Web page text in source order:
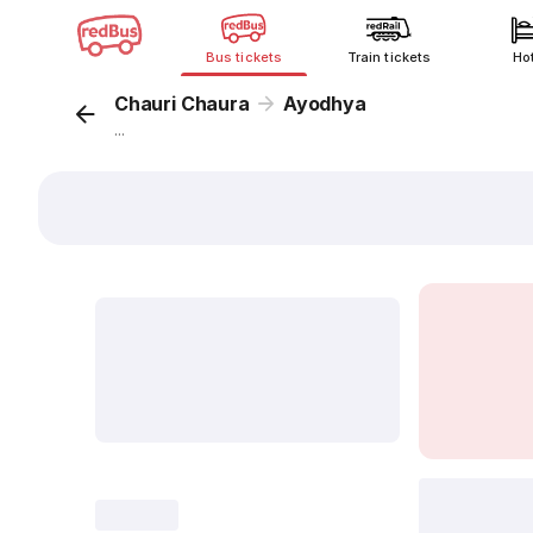
Bus tickets Train tickets
Chauri Chaura Ayodhya
...